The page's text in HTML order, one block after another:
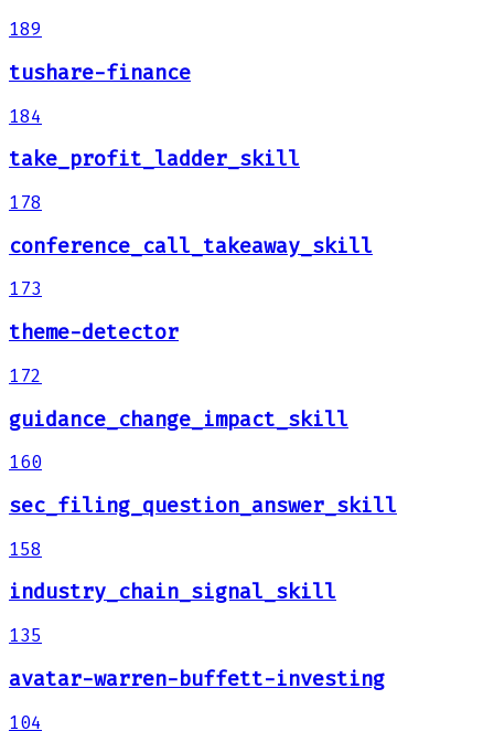
189
tushare-finance
184
take_profit_ladder_skill
178
conference_call_takeaway_skill
173
theme-detector
172
guidance_change_impact_skill
160
sec_filing_question_answer_skill
158
industry_chain_signal_skill
135
avatar-warren-buffett-investing
104